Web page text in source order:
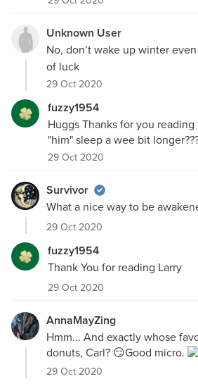
Unknown User
No, don’t wake up winter
of luck
29 Oct 2020
fuzzy1954
Huggs Thanks for you
"him" sleep a wee bit
29 Oct 2020
Survivor
What a nice way to be
29 Oct 2020
fuzzy1954
Thank You for reading Larry
29 Oct 2020
AnnaMayZing
Hmm... And exactly whose
donuts, Carl? 😏Good micro.
29 Oct 2020